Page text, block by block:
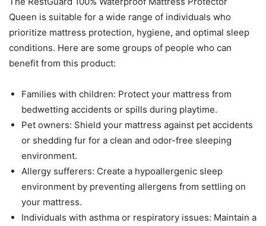
Queen is suitable for a wide range of individuals who
prioritize mattress protection, hygiene, and optimal sleep
conditions. Here are some groups of people who can
benefit from this product:
Families with children: Protect your mattress from
bedwetting accidents or spills during playtime.
Pet owners: Shield your mattress against pet accidents
or shedding fur for a clean and odor-free sleeping
environment.
Allergy sufferers: Create a hypoallergenic sleep
environment by preventing allergens from settling on
your mattress.
Individuals with asthma or respiratory issues: Maintain a